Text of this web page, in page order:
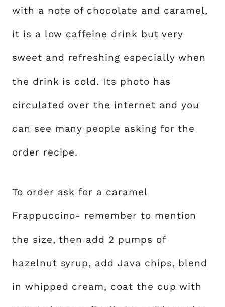
with a note of chocolate and caramel,
it is a low caffeine drink but very
sweet and refreshing especially when
the drink is cold. Its photo has
circulated over the internet and you
can see many people asking for the
order recipe.
To order ask for a caramel
Frappuccino- remember to mention
the size, then add 2 pumps of
hazelnut syrup, add Java chips, blend
in whipped cream, coat the cup with